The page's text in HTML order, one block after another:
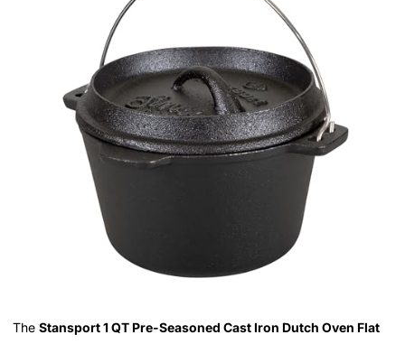
The Stansport 1 QT Pre-Seasoned Cast Iron Dutch Oven Flat